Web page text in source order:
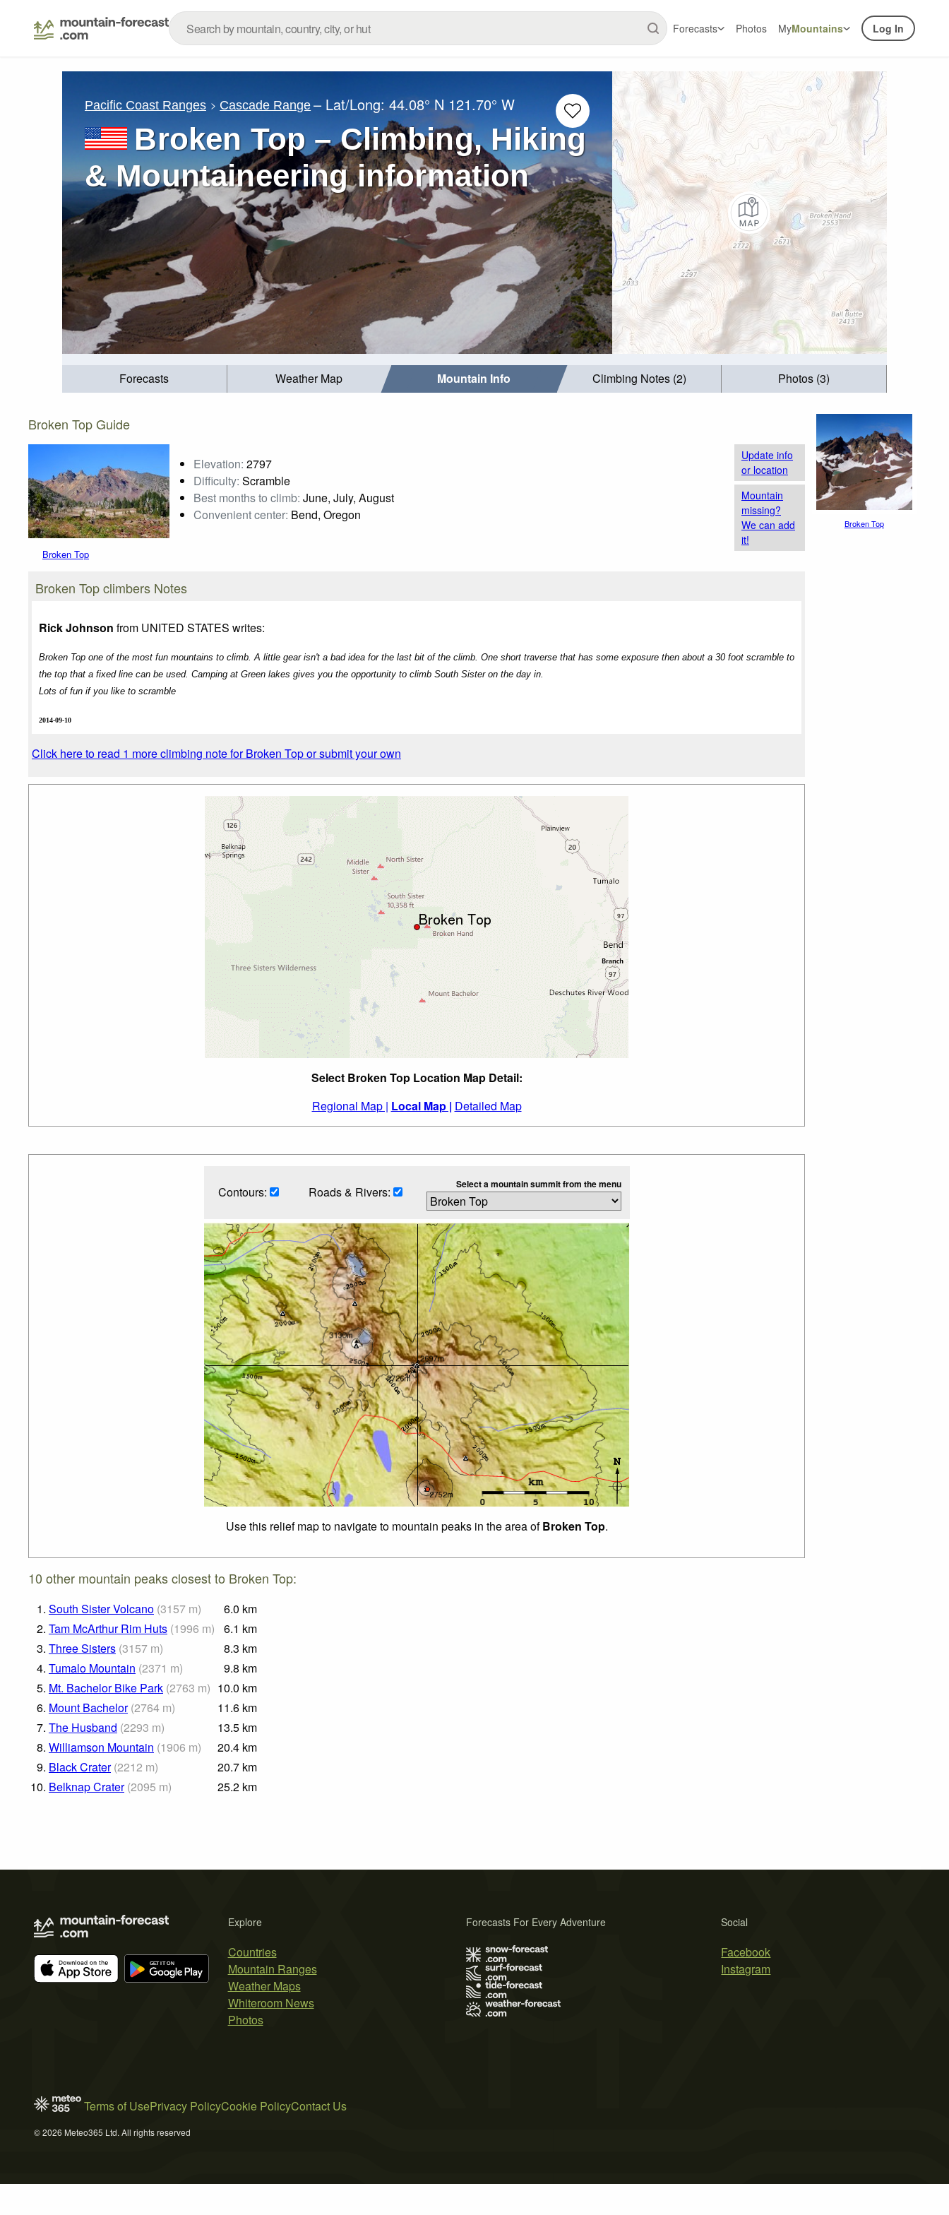
Forecasts Photos MyMountains Log In
Pacific Coast Ranges Cascade Range – Lat/Long:44.08° N 121.70° W
Broken Top – Climbing, Hiking
& Mountaineering information
Forecasts Weather Map Mountain Info Climbing Notes (2) Photos (3)
Broken Top Guide
Broken Top
Elevation: 2797
Difficulty: Scramble
Best months to climb: June, July, August
Convenient center: Bend, Oregon
Update info
or location
Mountain
missing?
We can add
it!
Broken Top climbers Notes
Rick Johnson from UNITED STATES writes:
Broken Top one of the most fun mountains to climb. A little gear isn't a bad idea for the last bit of the climb. One short traverse that has some exposure then about a 30 foot scramble to
the top that a fixed line can be used. Camping at Green lakes gives you the opportunity to climb South Sister on the day in.
Lots of fun if you like to scramble
2014-09-10
Click here to read 1 more climbing note for Broken Top or submit your own
Select Broken Top Location Map Detail:
Regional Map | Local Map | Detailed Map
Contours: Roads & Rivers: Select a mountain summit from the menu
Use this relief map to navigate to mountain peaks in the area ofBroken Top.
10 other mountain peaks closest to Broken Top:
1. South Sister Volcano (3157 m) 6.0 km
2. Tam McArthur Rim Huts (1996 m) 6.1 km
3. Three Sisters (3157 m) 8.3 km
4. Tumalo Mountain (2371 m) 9.8 km
5. Mt. Bachelor Bike Park (2763 m) 10.0 km
6. Mount Bachelor (2764 m) 11.6 km
7. The Husband (2293 m) 13.5 km
8. Williamson Mountain (1906 m) 20.4 km
9. Black Crater (2212 m) 20.7 km
10. Belknap Crater (2095 m) 25.2 km
Broken Top
Explore
Countries
Mountain Ranges
Weather Maps
Whiteroom News
Photos
Social
Facebook
Instagram
Forecasts For Every Adventure
Terms of UsePrivacy PolicyCookie PolicyContact Us
© 2026 Meteo365 Ltd. All rights reserved